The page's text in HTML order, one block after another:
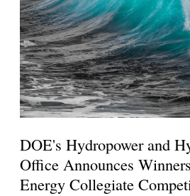
DOE's Hydropower and
Office Announces
Energy Collegiate